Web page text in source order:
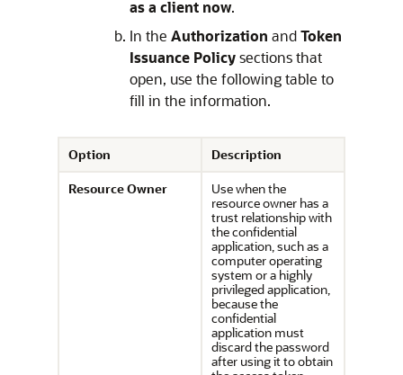
as a client now.
In the Authorization andToken
Issuance Policysections that
open, use the following table to
fill in the information.
Option
Description
Resource Owner
Use when the
resource owner has a
trust relationship with
the confidential
application, such as a
computer operating
system or a highly
privileged application,
because the
confidential
application must
discard the password
after using it to obtain